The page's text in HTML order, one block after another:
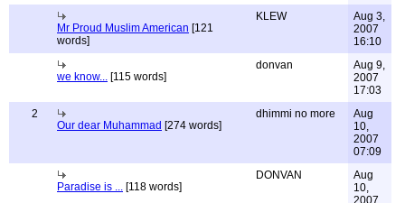
Mr Proud Muslim American [121
words]
KLEW
Aug 3,
2007
16:10
we know... [115 words]
donvan
Aug 9,
2007
17:03
2
Our dear Muhammad [274 words]
dhimmi no more
Aug
10,
2007
07:09
Paradise is ... [118 words]
DONVAN
Aug
10,
2007